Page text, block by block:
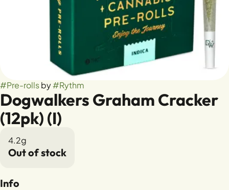
#Pre-rollsby#Rythm
Dogwalkers Graham Cracker
(12pk) (I)
4.2g
Out of stock
Info